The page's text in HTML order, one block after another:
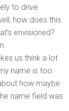
to drive
how does this
envisioned?
us think a lot
name is too
how maybe
name field was